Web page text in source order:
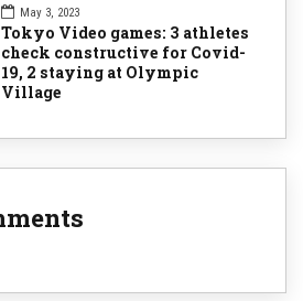
May 3, 2023
Tokyo Video games: 3 athletes
check constructive for Covid-
19, 2 staying at Olympic
Village